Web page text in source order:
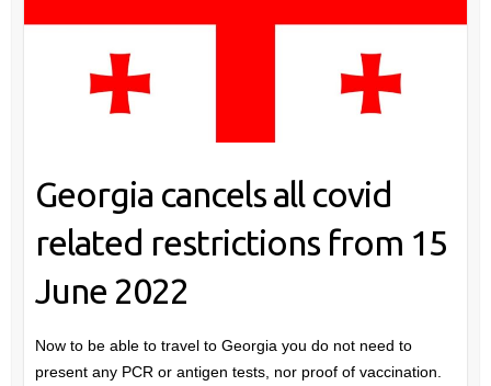
Georgia cancels all covid
related restrictions from 15
June 2022
Now to be able to travel to Georgia you do not need to
present any PCR or antigen tests, nor proof of vaccination.